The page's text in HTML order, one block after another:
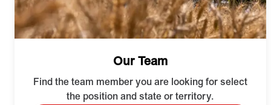
Our Team
Find the team member you are looking for select
the position and state or territory.